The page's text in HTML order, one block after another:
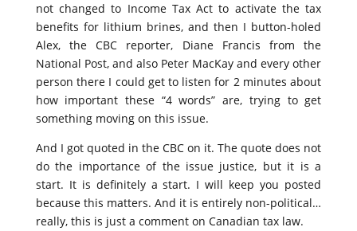
not changed to Income Tax Act to activate the tax
benefits for lithium brines, and then I button-holed
Alex, the CBC reporter, Diane Francis from the
National Post, and also Peter MacKay and every other
person there I could get to listen for 2 minutes about
how important these “4 words” are, trying to get
something moving on this issue.
And I got quoted in the CBC on it. The quote does not
do the importance of the issue justice, but it is a
start. It is definitely a start. I will keep you posted
because this matters. And it is entirely non-political…
really, this is just a comment on Canadian tax law.